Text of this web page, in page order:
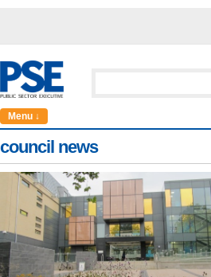
Menu ↓
council news